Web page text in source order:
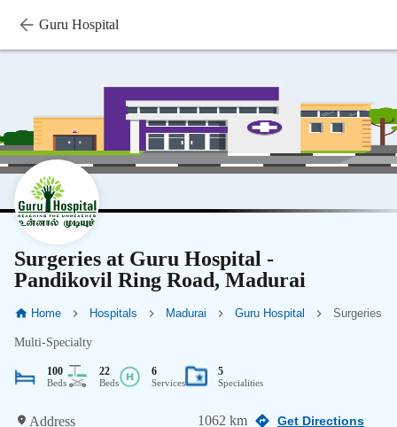
Guru Hospital
Surgeries at Guru Hospital -
Pandikovil Ring Road, Madurai
Home Hospitals Madurai Guru Hospital Surgeries
Multi-Specialty
100
Beds
22
Beds
6
Services
5
Specialities
Address 1062 km Get Directions